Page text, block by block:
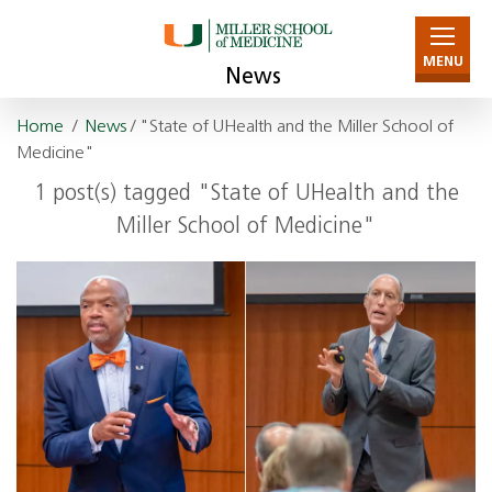
News
MENU
Home / News/ "State of UHealth and the Miller School of
Medicine"
1 post(s) tagged "State of UHealth and the
Miller School of Medicine"